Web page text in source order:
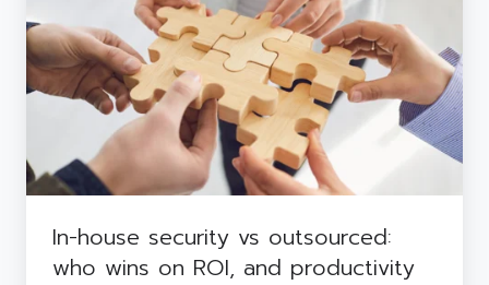
outsourced:
who
wins
on
ROI,
productivity
In-house security vs outsourced:
who wins on ROI, and productivity